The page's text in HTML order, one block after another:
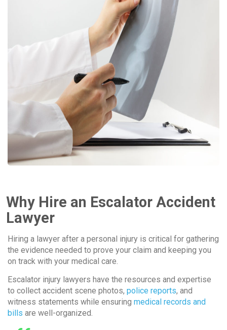
Why Hire an Escalator Accident
Lawyer
Hiring a lawyer after a personal injury is critical for gathering
the evidence needed to prove your claim and keeping you
on track with your medical care.
Escalator injury lawyers have the resources and expertise
to collect accident scene photos, police reports, and
witness statements while ensuring medical records and
bills are well-organized.